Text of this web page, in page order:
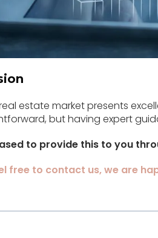
real estate market presents
but having expert
to provide this to you
free to contact us, we are